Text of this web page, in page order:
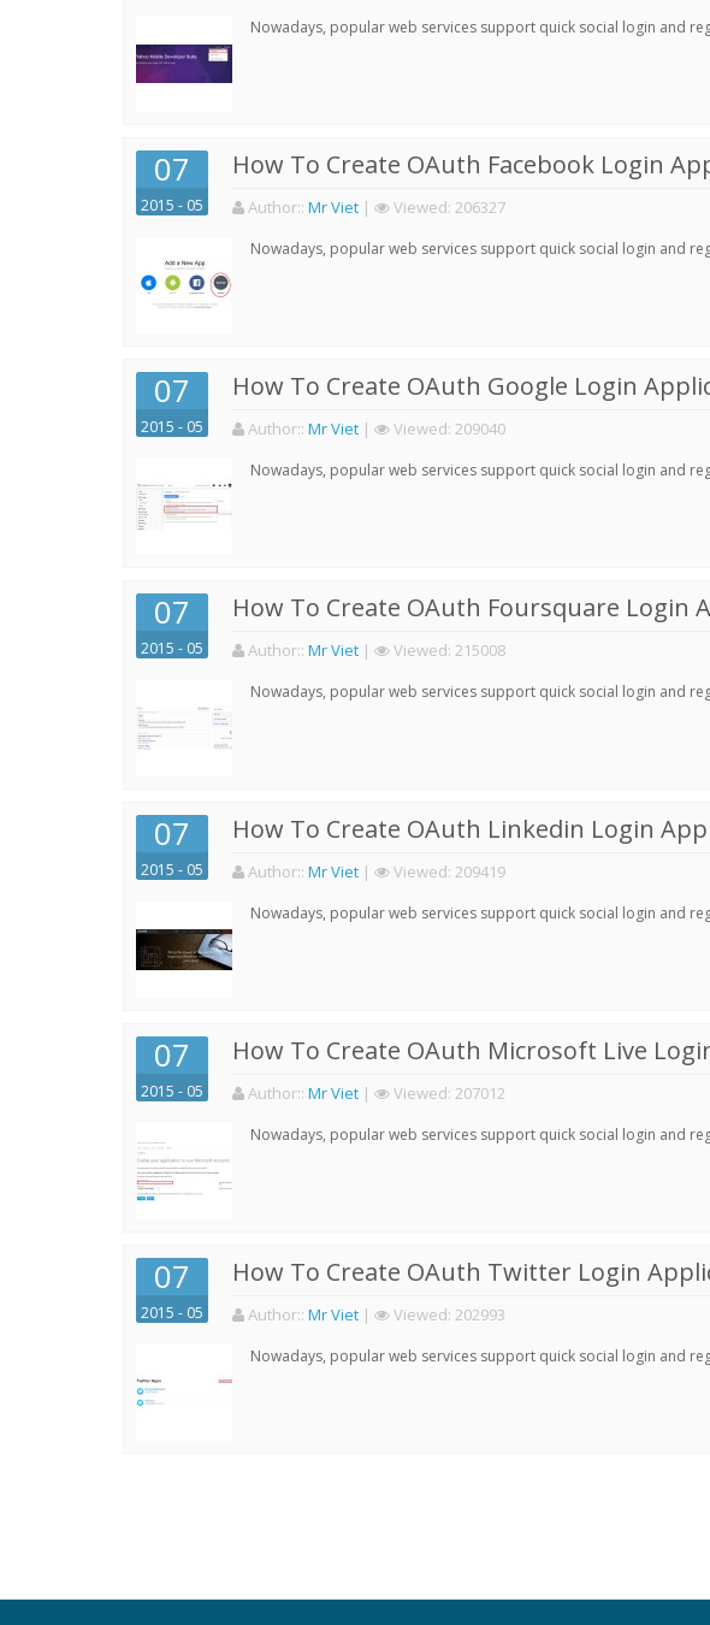
Nowadays, popular web services support quick social login and
07
2015 - 05
How To Create OAuth Facebook Login
Author:: Mr Viet | Viewed: 206327
Nowadays, popular web services support quick social login and
07
2015 - 05
How To Create OAuth Google Login
Author:: Mr Viet | Viewed: 209040
Nowadays, popular web services support quick social login and
07
2015 - 05
How To Create OAuth Foursquare Login
Author:: Mr Viet | Viewed: 215008
Nowadays, popular web services support quick social login and
07
2015 - 05
How To Create OAuth Linkedin Login
Author:: Mr Viet | Viewed: 209419
Nowadays, popular web services support quick social login and
07
2015 - 05
How To Create OAuth Microsoft Live
Author:: Mr Viet | Viewed: 207012
Nowadays, popular web services support quick social login and
07
2015 - 05
How To Create OAuth Twitter Login
Author:: Mr Viet | Viewed: 202993
Nowadays, popular web services support quick social login and